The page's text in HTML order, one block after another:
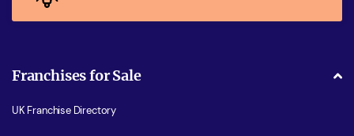
Franchises for Sale
UK Franchise Directory